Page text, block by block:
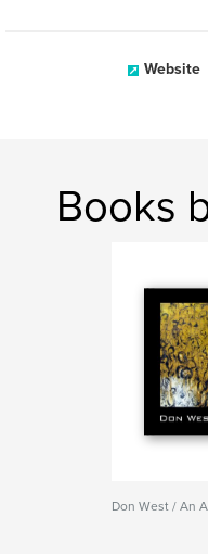
Website
Books
Don West / An